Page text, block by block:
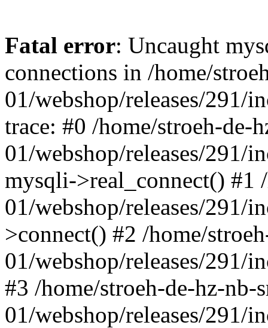
Fatal error: Uncaught
connections in /home/
01/webshop/releases/291/
trace: #0 /home/stroeh-de-
01/webshop/releases/291/
mysqli->real_connect() #1
01/webshop/releases/
>connect() #2 /home/
01/webshop/releases/291/
#3 /home/stroeh-de-hz-nb-
01/webshop/releases/291/